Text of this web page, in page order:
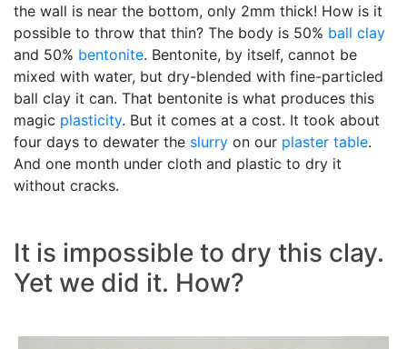
the wall is near the bottom, only 2mm thick! How is it
possible to throw that thin? The body is 50% ball clay
and 50% bentonite. Bentonite, by itself, cannot be
mixed with water, but dry-blended with fine-particled
ball clay it can. That bentonite is what produces this
magic plasticity. But it comes at a cost. It took about
four days to dewater the slurry on our plaster table.
And one month under cloth and plastic to dry it
without cracks.
It is impossible to dry this clay.
Yet we did it. How?